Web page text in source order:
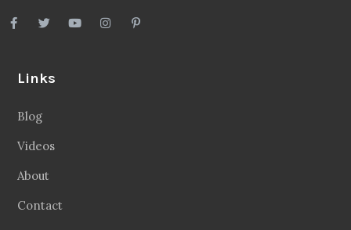
Links
Blog
Videos
About
Contact